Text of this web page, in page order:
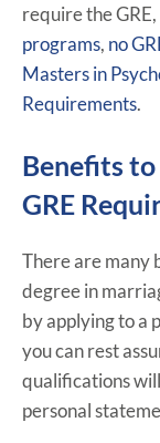
require the
programs, no
Masters in
Requirements.
Benefits
GRE
There are many
degree in
by applying to a
you can rest
qualifications
personal